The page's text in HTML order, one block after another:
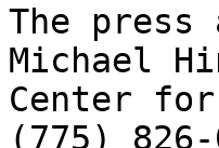
The
Michael
Center
(775)